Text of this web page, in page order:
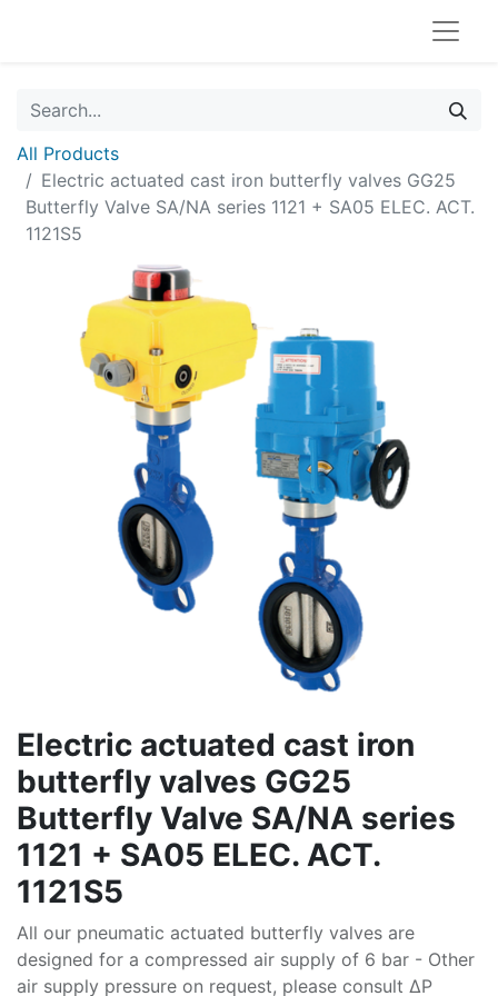
All Products
Electric actuated cast iron butterfly valves GG25
Butterfly Valve SA/NA series 1121 + SA05 ELEC. ACT.
1121S5
Electric actuated cast iron
butterfly valves GG25
Butterfly Valve SA/NA series
1121 + SA05 ELEC. ACT.
1121S5
All our pneumatic actuated butterfly valves are
designed for a compressed air supply of 6 bar - Other
air supply pressure on request, please consult ∆P